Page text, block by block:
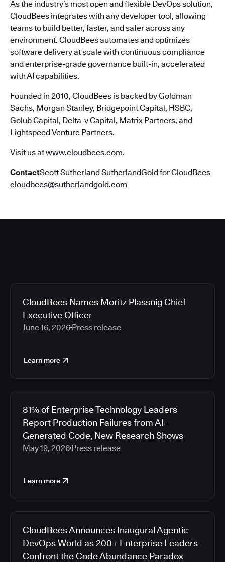
As the industry’s most open and flexible DevOps solution,
CloudBees integrates with any developer tool, allowing
teams to build better, faster, and safer across any
environment. CloudBees automates and optimizes
software delivery at scale with continuous compliance
and enterprise-grade governance built-in, accelerated
with AI capabilities.
Founded in 2010, CloudBees is backed by Goldman
Sachs, Morgan Stanley, Bridgepoint Capital, HSBC,
Golub Capital, Delta-v Capital, Matrix Partners, and
Lightspeed Venture Partners.
Visit us atwww.cloudbees.com.
ContactScott Sutherland SutherlandGold for CloudBees
cloudbees@sutherlandgold.com
CloudBees Names Moritz Plassnig Chief
Executive Officer
June 16, 2026 Press release
Learn more
81% of Enterprise Technology Leaders
Report Production Failures from AI-
Generated Code, New Research Shows
May 19, 2026 Press release
Learn more
CloudBees Announces Inaugural Agentic
DevOps World as 200+ Enterprise Leaders
Confront the Code Abundance Paradox